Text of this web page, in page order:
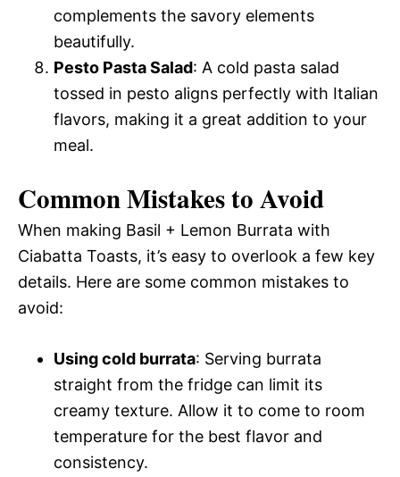
complements the savory elements
beautifully.
Pesto Pasta Salad: A cold pasta salad
tossed in pesto aligns perfectly with Italian
flavors, making it a great addition to your
meal.
Common Mistakes to Avoid
When making Basil + Lemon Burrata with
Ciabatta Toasts, it’s easy to overlook a few key
details. Here are some common mistakes to
avoid:
Using cold burrata: Serving burrata
straight from the fridge can limit its
creamy texture. Allow it to come to room
temperature for the best flavor and
consistency.